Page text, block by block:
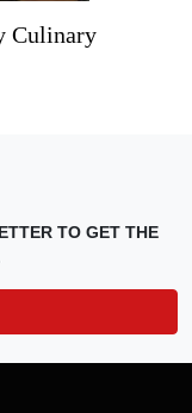
Culinary
TO GET THE